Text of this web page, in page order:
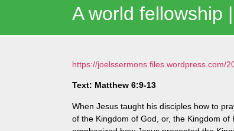
A world fellowship
https://joelssermons.files.wordpress.com/
Text: Matthew 6:9-13
When Jesus taught his disciples how to
of the Kingdom of God, or, the Kingdom